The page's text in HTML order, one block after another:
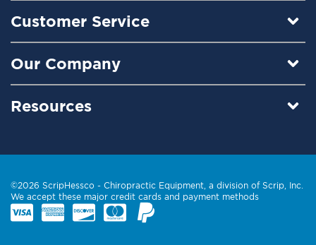
Customer Service
Our Company
Resources
©2026 ScripHessco - Chiropractic Equipment , a division of Scrip, Inc.
We accept these major credit cards and payment methods